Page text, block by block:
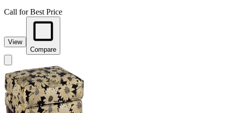
Call for Best Price
View
Compare